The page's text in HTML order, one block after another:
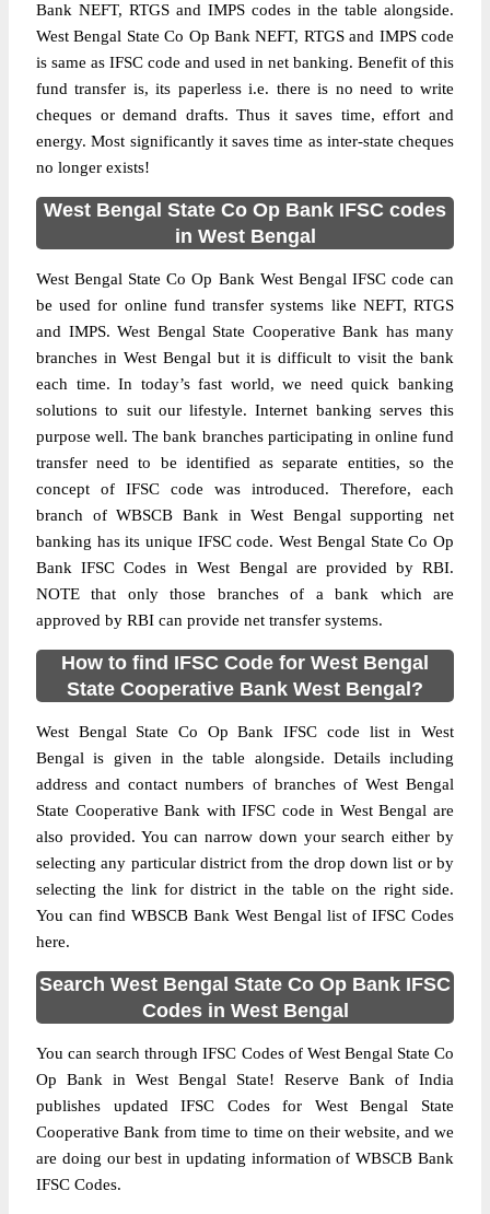
Bank NEFT, RTGS and IMPS codes in the table alongside.
West Bengal State Co Op Bank NEFT, RTGS and IMPS code
is same as IFSC code and used in net banking. Benefit of this
fund transfer is, its paperless i.e. there is no need to write
cheques or demand drafts. Thus it saves time, effort and
energy. Most significantly it saves time as inter-state cheques
no longer exists!
West Bengal State Co Op Bank IFSC codes
in West Bengal
West Bengal State Co Op Bank West Bengal IFSC code can
be used for online fund transfer systems like NEFT, RTGS
and IMPS. West Bengal State Cooperative Bank has many
branches in West Bengal but it is difficult to visit the bank
each time. In today’s fast world, we need quick banking
solutions to suit our lifestyle. Internet banking serves this
purpose well. The bank branches participating in online fund
transfer need to be identified as separate entities, so the
concept of IFSC code was introduced. Therefore, each
branch of WBSCB Bank in West Bengal supporting net
banking has its unique IFSC code. West Bengal State Co Op
Bank IFSC Codes in West Bengal are provided by RBI.
NOTE that only those branches of a bank which are
approved by RBI can provide net transfer systems.
How to find IFSC Code for West Bengal
State Cooperative Bank West Bengal?
West Bengal State Co Op Bank IFSC code list in West
Bengal is given in the table alongside. Details including
address and contact numbers of branches of West Bengal
State Cooperative Bank with IFSC code in West Bengal are
also provided. You can narrow down your search either by
selecting any particular district from the drop down list or by
selecting the link for district in the table on the right side.
You can find WBSCB Bank West Bengal list of IFSC Codes
here.
Search West Bengal State Co Op Bank IFSC
Codes in West Bengal
You can search through IFSC Codes of West Bengal State Co
Op Bank in West Bengal State! Reserve Bank of India
publishes updated IFSC Codes for West Bengal State
Cooperative Bank from time to time on their website, and we
are doing our best in updating information of WBSCB Bank
IFSC Codes.